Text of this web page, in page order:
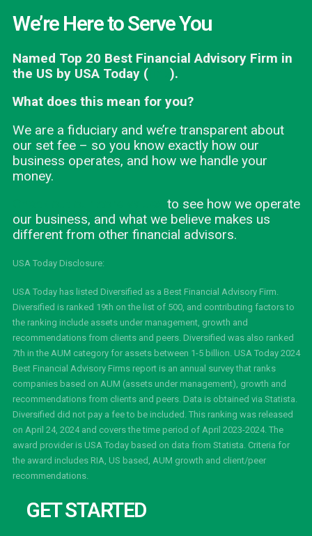
We’re Here to Serve You
Named Top 20 Best Financial Advisory Firm in
the US by USA Today (
).
What does this mean for you?
We are a fiduciary and we’re transparent about
our set fee – so you know exactly how our
business operates, and how we handle your
money.
to see how we operate
our business, and what we believe makes us
different from other financial advisors.
USA Today Disclosure:
USA Today has listed Diversified as a Best Financial Advisory Firm.
Diversified is ranked 19th on the list of 500, and contributing factors to
the ranking include assets under management, growth and
recommendations from clients and peers. Diversified was also ranked
7th in the AUM category for assets between 1-5 billion. USA Today 2024
Best Financial Advisory Firms report is an annual survey that ranks
companies based on AUM (assets under management), growth and
recommendations from clients and peers. Data is obtained via Statista.
Diversified did not pay a fee to be included. This ranking was released
on April 24, 2024 and covers the time period of April 2023-2024. The
award provider is USA Today based on data from Statista. Criteria for
the award includes RIA, US based, AUM growth and client/peer
recommendations.
GET STARTED